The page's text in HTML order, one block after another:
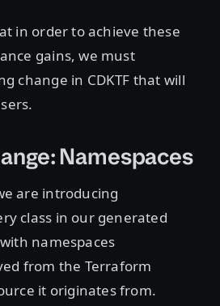
in order to achieve these
gains, we must
change in CDKTF that will
Namespaces
are introducing
class in our generated
namespaces
from the Terraform
it originates from.